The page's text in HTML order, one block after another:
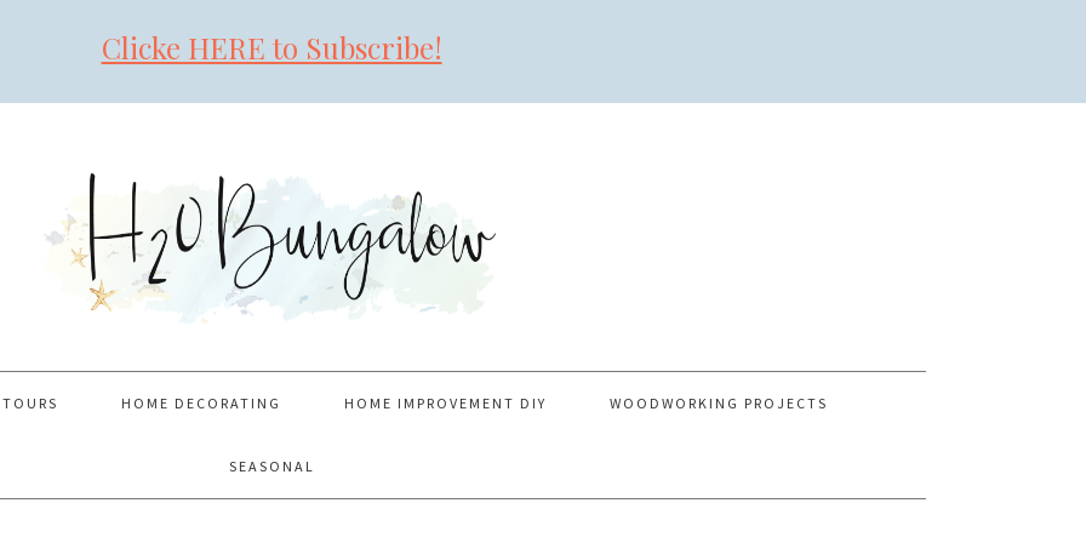
Clicke HERE to Subscribe!
HOME DECORATING HOME IMPROVEMENT DIY WOODWORKING PROJECTS
SEASONAL